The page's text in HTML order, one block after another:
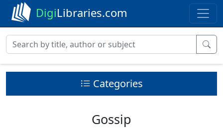
DigiLibraries.com
Categories
Gossip